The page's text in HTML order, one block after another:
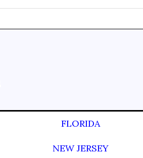
FLORIDA
NEW JERSEY